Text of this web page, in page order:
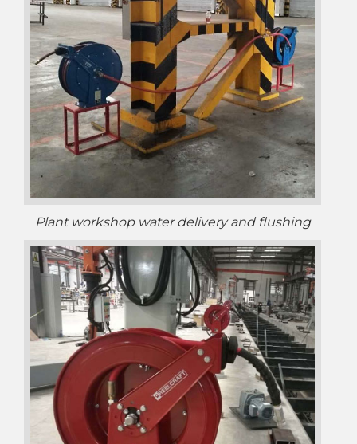
Plant workshop water delivery and flushing